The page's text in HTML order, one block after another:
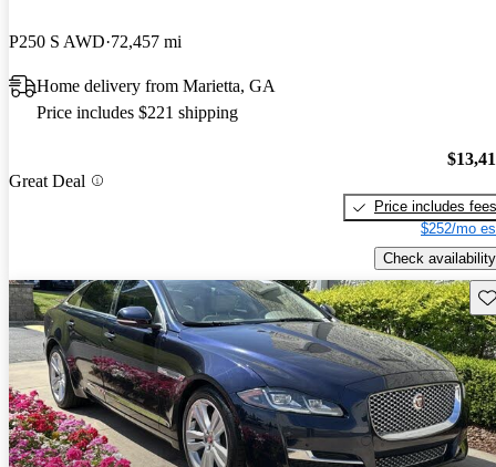
P250 S AWD 72,457 mi
Home delivery from Marietta, GA
Price includes $221 shipping
Great Deal
Price includes fees
$252/mo
Check availability